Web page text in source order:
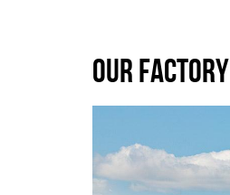
OUR FACTORY